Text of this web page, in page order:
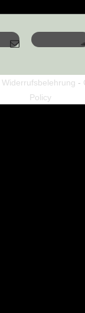
Widerrufsbelehrung -
Policy